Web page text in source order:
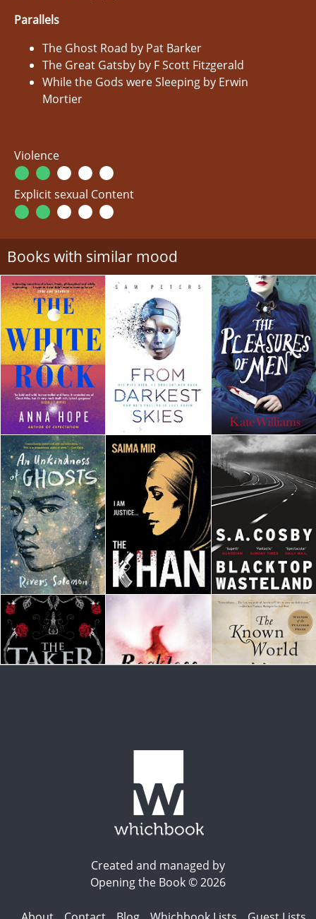
Parallels
The Ghost Road by Pat Barker
The Great Gatsby by F Scott Fitzgerald
While the Gods were Sleeping by Erwin
Mortier
Violence
Explicit sexual Content
Books with similar mood
Created and managed by
Opening the Book © 2026